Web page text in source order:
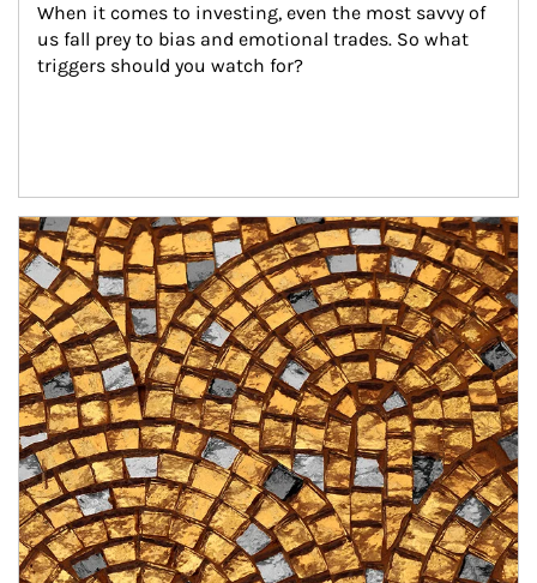
When it comes to investing, even the most savvy of
us fall prey to bias and emotional trades. So what
triggers should you watch for?
Article Image